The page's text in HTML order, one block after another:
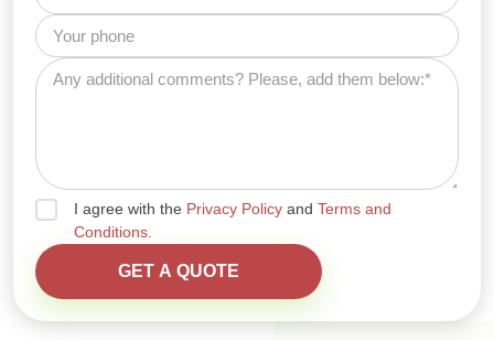
I agree with the Privacy Policy and Terms and
Conditions.